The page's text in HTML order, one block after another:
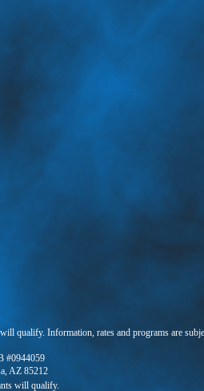
qualify. Information, rates and programs are
#0944059
AZ 85212